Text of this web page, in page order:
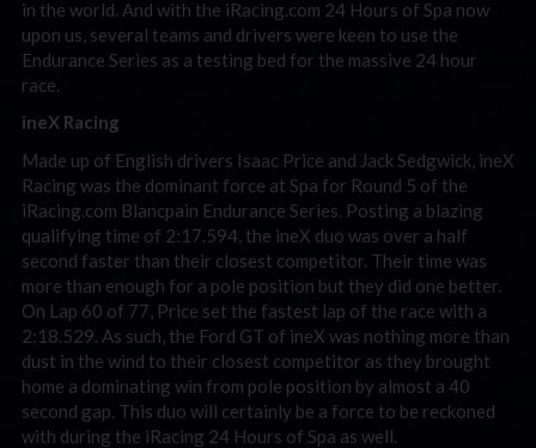
in the world. And with the iRacing.com 24 Hours of Spa now
upon us, several teams and drivers were keen to use the
Endurance Series as a testing bed for the massive 24 hour
race.
ineX Racing
Made up of English drivers Isaac Price and Jack Sedgwick, ineX
Racing was the dominant force at Spa for Round 5 of the
iRacing.com Blancpain Endurance Series. Posting a blazing
qualifying time of 2:17.594, the ineX duo was over a half
second faster than their closest competitor. Their time was
more than enough for a pole position but they did one better.
On Lap 60 of 77, Price set the fastest lap of the race with a
2:18.529. As such, the Ford GT of ineX was nothing more than
dust in the wind to their closest competitor as they brought
home a dominating win from pole position by almost a 40
second gap. This duo will certainly be a force to be reckoned
with during the iRacing 24 Hours of Spa as well.